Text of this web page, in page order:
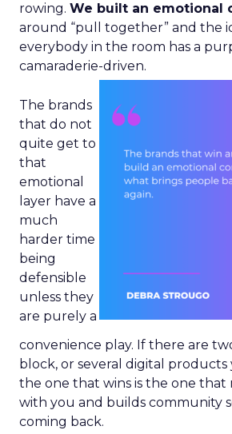
rowing. We built an emotional
around “pull together” and the
everybody in the room has a
camaraderie-driven.
The brands
that do not
quite get to
that
emotional
layer have a
much
harder time
being
defensible
unless they
are purely a
convenience play. If there are
block, or several digital products
the one that wins is the one that
with you and builds community
coming back.